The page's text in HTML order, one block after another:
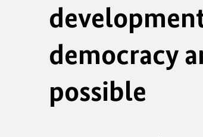
democracy
possible